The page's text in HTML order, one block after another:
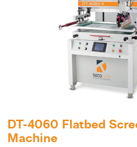
DT-4060 Flatbed
Machine